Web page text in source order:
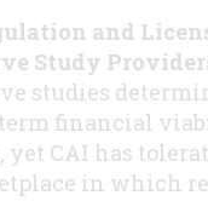
and
Study
studies
financial
yet CAI has
in which